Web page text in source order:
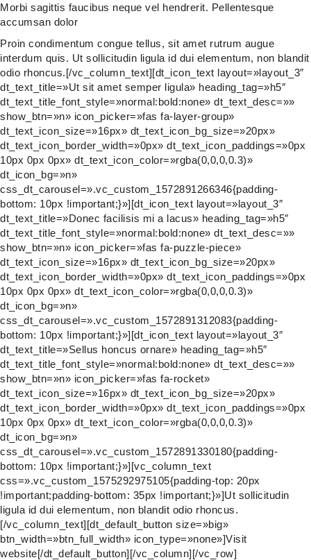
Morbi sagittis faucibus neque vel hendrerit. Pellentesque
accumsan dolor
Proin condimentum congue tellus, sit amet rutrum augue
interdum quis. Ut sollicitudin ligula id dui elementum, non blandit
odio rhoncus.[/vc_column_text][dt_icon_text layout=»layout_3″
dt_text_title=»Ut sit amet semper ligula» heading_tag=»h5″
dt_text_title_font_style=»normal:bold:none» dt_text_desc=»»
show_btn=»n» icon_picker=»fas fa-layer-group»
dt_text_icon_size=»16px» dt_text_icon_bg_size=»20px»
dt_text_icon_border_width=»0px» dt_text_icon_paddings=»0px
10px 0px 0px» dt_text_icon_color=»rgba(0,0,0,0.3)»
dt_icon_bg=»n»
css_dt_carousel=».vc_custom_1572891266346{padding-
bottom: 10px !important;}»][dt_icon_text layout=»layout_3″
dt_text_title=»Donec facilisis mi a lacus» heading_tag=»h5″
dt_text_title_font_style=»normal:bold:none» dt_text_desc=»»
show_btn=»n» icon_picker=»fas fa-puzzle-piece»
dt_text_icon_size=»16px» dt_text_icon_bg_size=»20px»
dt_text_icon_border_width=»0px» dt_text_icon_paddings=»0px
10px 0px 0px» dt_text_icon_color=»rgba(0,0,0,0.3)»
dt_icon_bg=»n»
css_dt_carousel=».vc_custom_1572891312083{padding-
bottom: 10px !important;}»][dt_icon_text layout=»layout_3″
dt_text_title=»Sellus honcus ornare» heading_tag=»h5″
dt_text_title_font_style=»normal:bold:none» dt_text_desc=»»
show_btn=»n» icon_picker=»fas fa-rocket»
dt_text_icon_size=»16px» dt_text_icon_bg_size=»20px»
dt_text_icon_border_width=»0px» dt_text_icon_paddings=»0px
10px 0px 0px» dt_text_icon_color=»rgba(0,0,0,0.3)»
dt_icon_bg=»n»
css_dt_carousel=».vc_custom_1572891330180{padding-
bottom: 10px !important;}»][vc_column_text
css=».vc_custom_1575292975105{padding-top: 20px
!important;padding-bottom: 35px !important;}»]Ut sollicitudin
ligula id dui elementum, non blandit odio rhoncus.
[/vc_column_text][dt_default_button size=»big»
btn_width=»btn_full_width» icon_type=»none»]Visit
website[/dt_default_button][/vc_column][/vc_row]